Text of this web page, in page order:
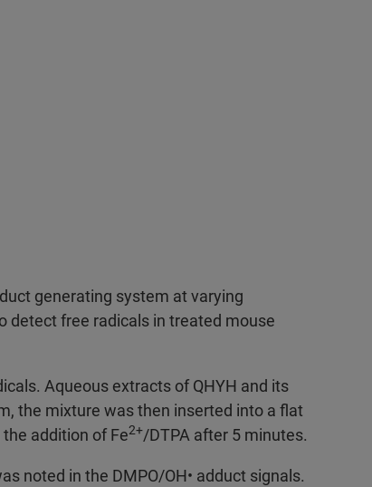
generating system at varying
detect free radicals in treated mouse
Aqueous extracts of QHYH and its
the mixture was then inserted into a flat
addition of Fe2+/DTPA after 5 minutes.
noted in the DMPO/OH• adduct signals.